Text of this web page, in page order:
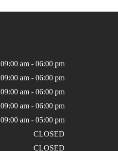
09:00 am - 06:00 pm
09:00 am - 06:00 pm
09:00 am - 06:00 pm
09:00 am - 06:00 pm
09:00 am - 05:00 pm
CLOSED
CLOSED